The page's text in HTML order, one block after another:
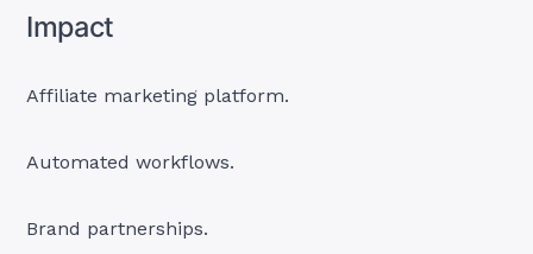
Impact
Affiliate marketing platform.
Automated workflows.
Brand partnerships.